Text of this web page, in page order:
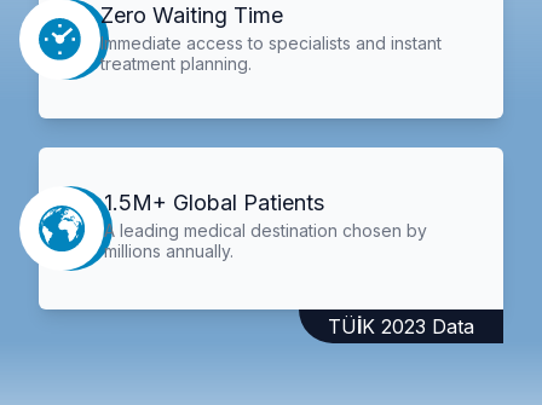
Zero Waiting Time
Immediate access to specialists and instant
treatment planning.
1.5M+ Global Patients
A leading medical destination chosen by
millions annually.
TÜİK 2023 Data